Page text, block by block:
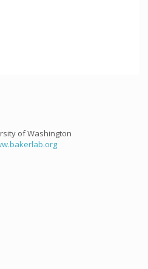
of Washington